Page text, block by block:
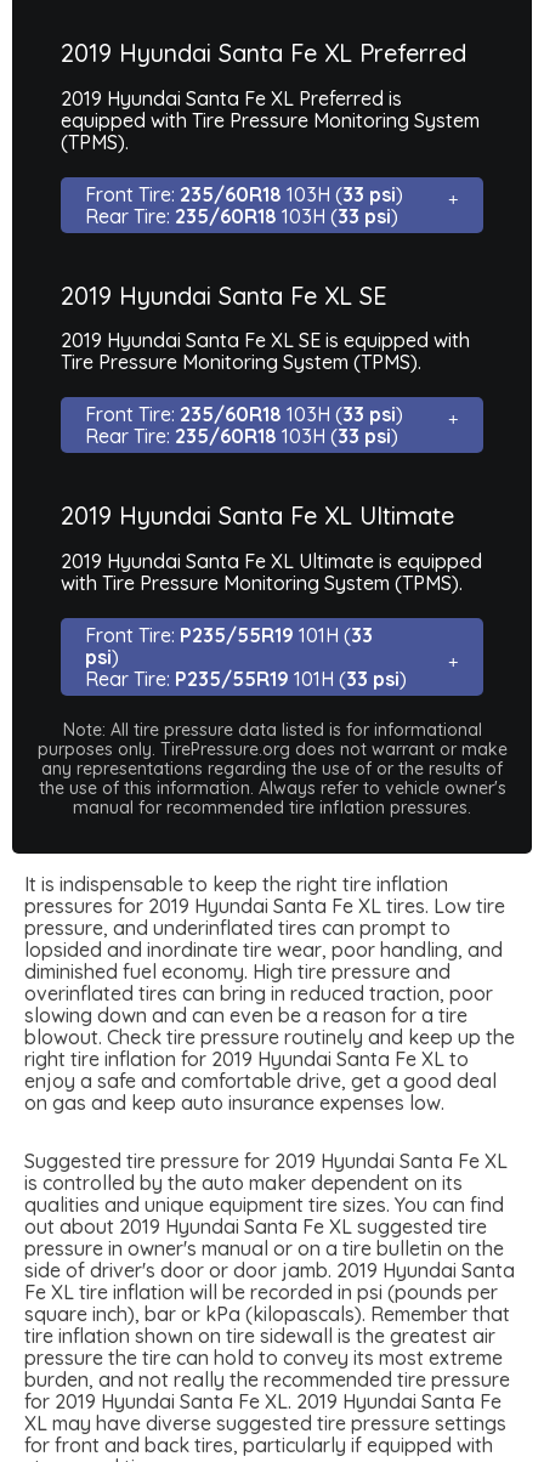
2019 Hyundai Santa Fe XL Preferred
2019 Hyundai Santa Fe XL Preferred is
equipped with Tire Pressure Monitoring System
(TPMS).
Front Tire: 235/60R18 103H (33 psi)
Rear Tire: 235/60R18 103H (33 psi)
2019 Hyundai Santa Fe XL SE
2019 Hyundai Santa Fe XL SE is equipped with
Tire Pressure Monitoring System (TPMS).
Front Tire: 235/60R18 103H (33 psi)
Rear Tire: 235/60R18 103H (33 psi)
2019 Hyundai Santa Fe XL Ultimate
2019 Hyundai Santa Fe XL Ultimate is equipped
with Tire Pressure Monitoring System (TPMS).
Front Tire: P235/55R19 101H (33
psi)
Rear Tire: P235/55R19 101H (33 psi)
Note: All tire pressure data listed is for informational
purposes only. TirePressure.org does not warrant or make
any representations regarding the use of or the results of
the use of this information. Always refer to vehicle owner's
manual for recommended tire inflation pressures.
It is indispensable to keep the right tire inflation
pressures for 2019 Hyundai Santa Fe XL tires. Low tire
pressure, and underinflated tires can prompt to
lopsided and inordinate tire wear, poor handling, and
diminished fuel economy. High tire pressure and
overinflated tires can bring in reduced traction, poor
slowing down and can even be a reason for a tire
blowout. Check tire pressure routinely and keep up the
right tire inflation for 2019 Hyundai Santa Fe XL to
enjoy a safe and comfortable drive, get a good deal
on gas and keep auto insurance expenses low.
Suggested tire pressure for 2019 Hyundai Santa Fe XL
is controlled by the auto maker dependent on its
qualities and unique equipment tire sizes. You can find
out about 2019 Hyundai Santa Fe XL suggested tire
pressure in owner's manual or on a tire bulletin on the
side of driver's door or door jamb. 2019 Hyundai Santa
Fe XL tire inflation will be recorded in psi (pounds per
square inch), bar or kPa (kilopascals). Remember that
tire inflation shown on tire sidewall is the greatest air
pressure the tire can hold to convey its most extreme
burden, and not really the recommended tire pressure
for 2019 Hyundai Santa Fe XL. 2019 Hyundai Santa Fe
XL may have diverse suggested tire pressure settings
for front and back tires, particularly if equipped with